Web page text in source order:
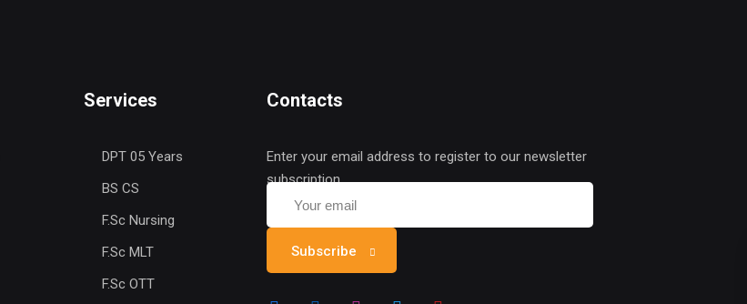
Services
DPT 05 Years
BS CS
F.Sc Nursing
F.Sc MLT
F.Sc OTT
Contacts
Enter your email address to register to our newsletter
subscription
Subscribe